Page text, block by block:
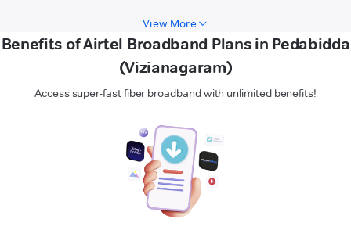
View More
Benefits of Airtel Broadband Plans in Pedabidda
(Vizianagaram)
Access super-fast fiber broadband with unlimited benefits!